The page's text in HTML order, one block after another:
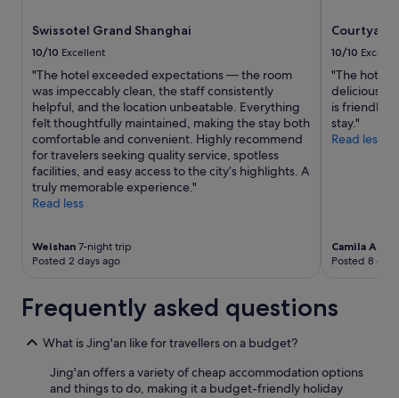
Swissotel Grand Shanghai
10/10 Excellent
"The hotel exceeded expectations — the room
was impeccably clean, the staff consistently
helpful, and the location unbeatable. Everything
felt thoughtfully maintained, making the stay both
comfortable and convenient. Highly recommend
for travelers seeking quality service, spotless
facilities, and easy access to the city’s highlights. A
truly memorable experience."
Read less
Weishan 7-night trip
Posted 2 days ago
Courtyard
10/10
"The hotel
delicious
is friendly.
stay."
Read less
Camila
Posted 8
Frequently asked questions
What is Jing'an like for travellers on a budget?
Jing'an offers a variety of cheap accommodation options
and things to do, making it a budget-friendly holiday